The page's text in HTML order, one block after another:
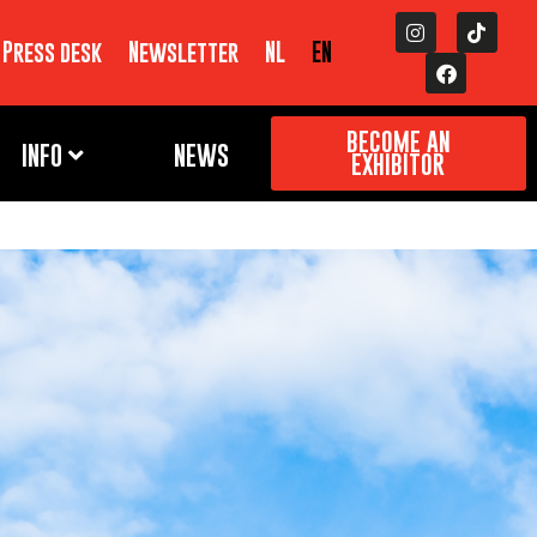
Press desk Newsletter NL EN
INFO NEWS BECOME AN
EXHIBITOR